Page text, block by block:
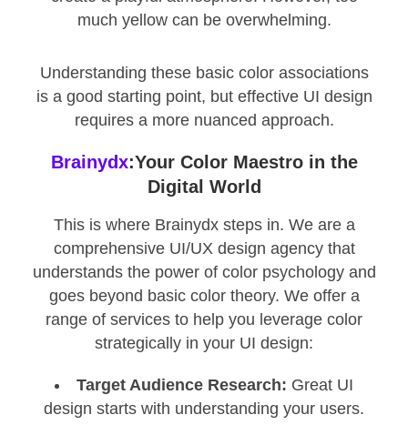
much yellow can be overwhelming.
Understanding these basic color associations
is a good starting point, but effective UI design
requires a more nuanced approach.
Brainydx:Your Color Maestro in the
Digital World
This is where Brainydx steps in. We are a
comprehensive UI/UX design agency that
understands the power of color psychology and
goes beyond basic color theory. We offer a
range of services to help you leverage color
strategically in your UI design:
Target Audience Research: Great UI
design starts with understanding your users.